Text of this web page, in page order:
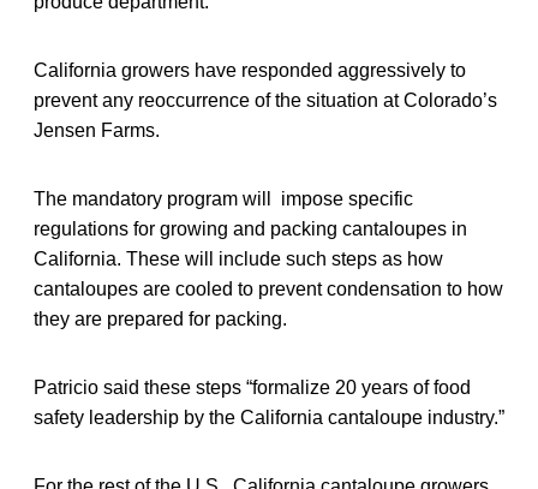
California growers have responded aggressively to
prevent any reoccurrence of the situation at Colorado’s
Jensen Farms.
The mandatory program will impose specific
regulations for growing and packing cantaloupes in
California. These will include such steps as how
cantaloupes are cooled to prevent condensation to how
they are prepared for packing.
Patricio said these steps “formalize 20 years of food
safety leadership by the California cantaloupe industry.”